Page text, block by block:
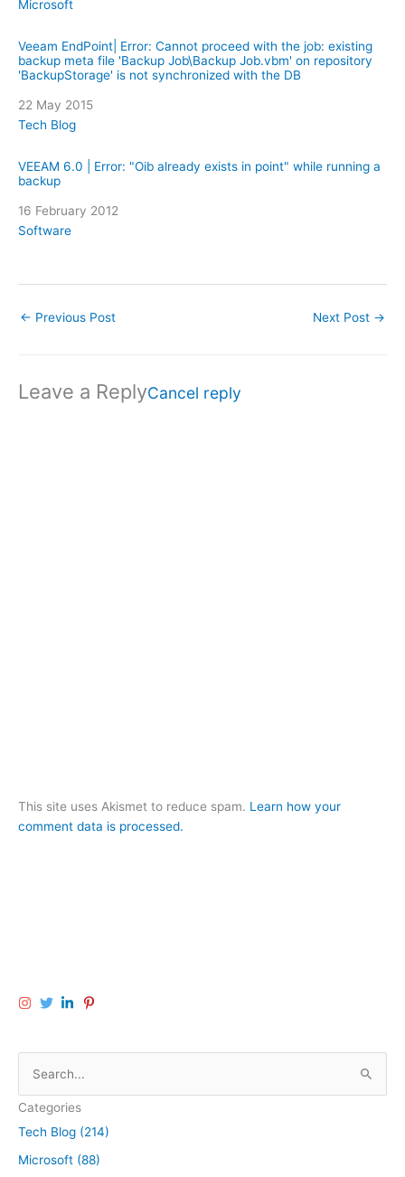
In relation to
Microsoft
Veeam EndPoint| Error: Cannot proceed with the job: existing
backup meta file 'Backup Job\Backup Job.vbm' on repository
'BackupStorage' is not synchronized with the DB
Date
22 May 2015
In relation to
Tech Blog
VEEAM 6.0 | Error: "Oib already exists in point" while running a
backup
Date
16 February 2012
In relation to
Software
← Previous Post Next Post →
Leave a ReplyCancel reply
This site uses Akismet to reduce spam. Learn how your
comment data is processed.
a
r
c
Categories
Tech Blog (214)
Microsoft (88)